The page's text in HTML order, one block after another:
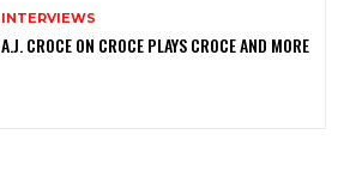
INTERVIEWS
A.J. CROCE ON CROCE PLAYS CROCE AND MORE